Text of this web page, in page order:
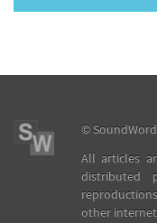
©
All articles
distributed
other